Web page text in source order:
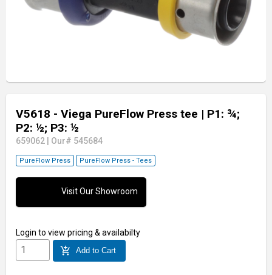
V5618 - Viega PureFlow Press tee | P1: ¾;
P2: ½; P3: ½
659062 Our# 545684
PureFlow Press PureFlow Press - Tees
Visit Our Showroom
Login to view pricing & availabilty
add_shopping_cart Add to Cart